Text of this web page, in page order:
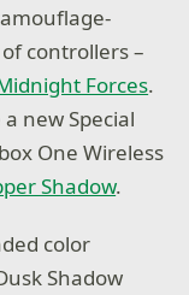
controllers –
Forces.
new Special
One Wireless
Shadow.
color
Shadow